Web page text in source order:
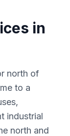
in
north of
to a
industrial
north and